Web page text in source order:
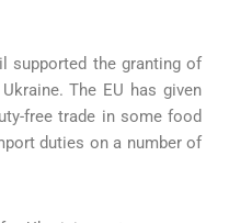
supported the granting of
The EU has given
free trade in some food
duties on a number of